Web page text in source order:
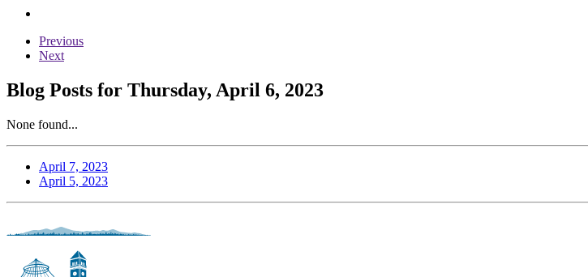
Previous
Next
Blog Posts for Thursday, April 6, 2023
None found...
April 7, 2023
April 5, 2023